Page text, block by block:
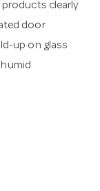
products clearly
door
up on glass